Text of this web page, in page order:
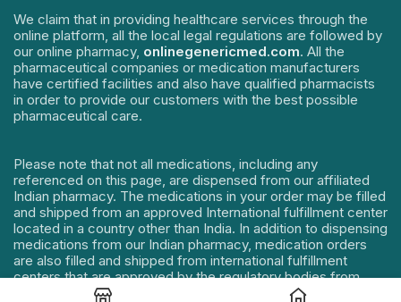
We claim that in providing healthcare services through the
online platform, all the local legal regulations are followed by
our online pharmacy, onlinegenericmed.com. All the
pharmaceutical companies or medication manufacturers
have certified facilities and also have qualified pharmacists
in order to provide our customers with the best possible
pharmaceutical care.
Please note that not all medications, including any
referenced on this page, are dispensed from our affiliated
Indian pharmacy. The medications in your order may be filled
and shipped from an approved International fulfillment center
located in a country other than India. In addition to dispensing
medications from our Indian pharmacy, medication orders
are also filled and shipped from international fulfillment
centers that are approved by the regulatory bodies from
their respective countries. Medication orders are filled and